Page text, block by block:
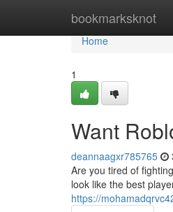
bookmarksknot
Home
Home
1
Want
deannaagxr785765
Are you tired of
look like the best
https://